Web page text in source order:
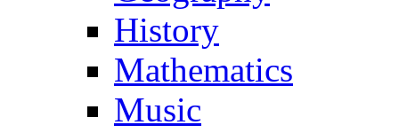
History
Mathematics
Music